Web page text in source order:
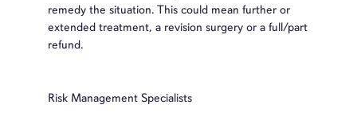
remedy the situation. This could mean further or
extended treatment, a revision surgery or a full/part
refund.
Risk Management Specialists